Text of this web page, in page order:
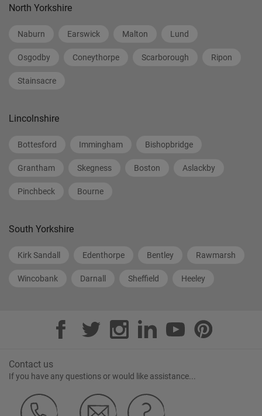
North Yorkshire
Naburn Earswick Malton Lund
Osgodby Coneythorpe Scarborough Ripon
Stainsacre
Lincolnshire
Bottesford Immingham Bishopbridge
Grantham Skegness Boston Aslackby
Pinchbeck Bourne
South Yorkshire
Kirk Sandall Edenthorpe Bentley Rawmarsh
Wincobank Darnall Sheffield Heeley
Contact us
If you have any questions or would like assistance...